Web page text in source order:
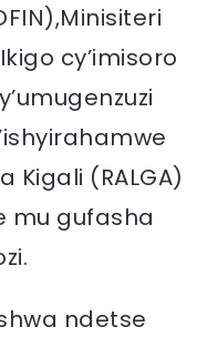
cy’imisoro
Kigali (RALGA)
mu gufasha
ndetse